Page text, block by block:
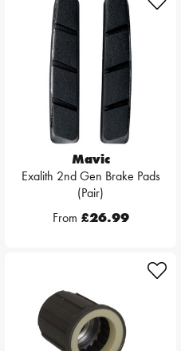
Mavic
Exalith 2nd Gen Brake Pads
(Pair)
From £26.99